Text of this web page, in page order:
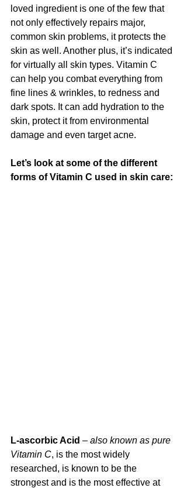
loved ingredient is one of the few that
not only effectively repairs major,
common skin problems, it protects the
skin as well. Another plus, it’s indicated
for virtually all skin types. Vitamin C
can help you combat everything from
fine lines & wrinkles, to redness and
dark spots. It can add hydration to the
skin, protect it from environmental
damage and even target acne.
Let’s look at some of the different
forms of Vitamin C used in skin care:
L-ascorbic Acid – also known as pure
Vitamin C, is the most widely
researched, is known to be the
strongest and is the most effective at